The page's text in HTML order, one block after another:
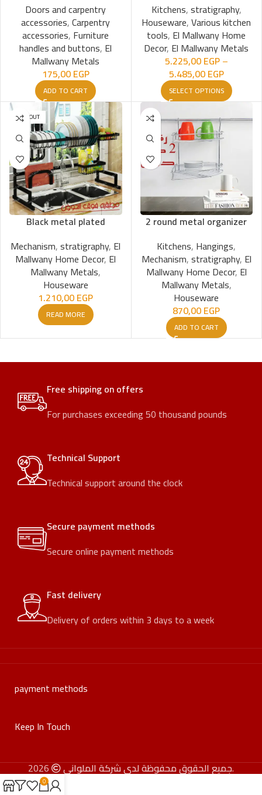
Doors and carpentry
accessories,Carpentry
accessories, Furniture
handles and buttons, El
Mallwany Metals
175,00EGP
ADD TO CART
Kitchens,stratigraphy,
Houseware,Various kitchen
tools, El Mallwany Home
Decor, El Mallwany Metals
5.225,00EGP–
5.485,00EGP
SELECT OPTIONS
SOLD OUT
Black metal plated
Mechanism,stratigraphy, El
Mallwany Home Decor, El
Mallwany Metals,
Houseware
1.210,00EGP
READ MORE
2 round metal organizer
Kitchens, Hangings,
Mechanism,stratigraphy, El
Mallwany Home Decor, El
Mallwany Metals,
Houseware
870,00EGP
ADD TO CART
Free shipping on offers
For purchases exceeding 50 thousand pounds
Technical Support
Technical support around the clock
Secure payment methods
Secure online payment methods
Fast delivery
Delivery of orders within 3 days to a week
payment methods
Keep In Touch
جميع الحقوق محفوظة لدى شركة الملواني2026.
0